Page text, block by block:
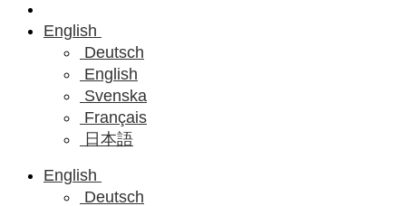
English
Deutsch
English
Svenska
Français
日本語
English
Deutsch